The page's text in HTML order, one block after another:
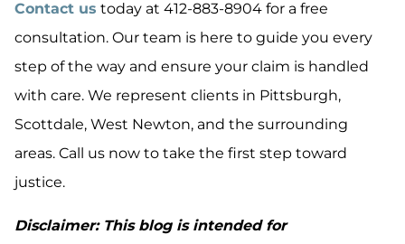
Contact us today at 412-883-8904 for a free
consultation. Our team is here to guide you every
step of the way and ensure your claim is handled
with care. We represent clients in Pittsburgh,
Scottdale, West Newton, and the surrounding
areas. Call us now to take the first step toward
justice.
Disclaimer: This blog is intended for